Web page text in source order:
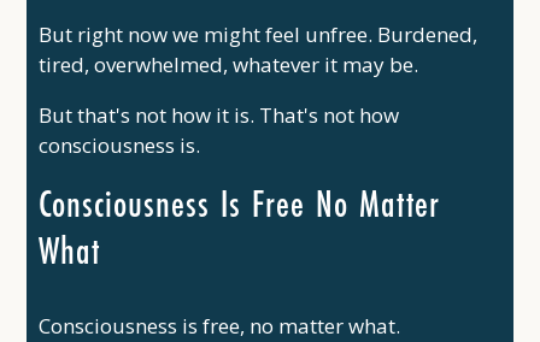
But right now we might feel unfree. Burdened,
tired, overwhelmed, whatever it may be.
But that's not how it is. That's not how
consciousness is.
Consciousness Is Free No Matter
What
Consciousness is free, no matter what.